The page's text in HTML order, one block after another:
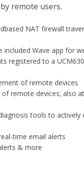
remote users.
NAT firewall
Wave app for
registered to a
of remote devices
remote devices; also at
tools to actively
time email alerts
& more